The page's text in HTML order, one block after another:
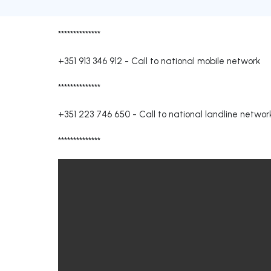
**************
+351 913 346 912 - Call to national mobile network
**************
+351 223 746 650 - Call to national landline
**************